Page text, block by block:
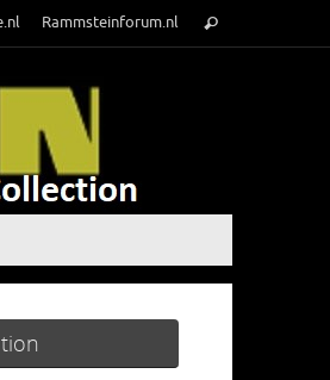
Rammsteinforum.nl
for:
Search